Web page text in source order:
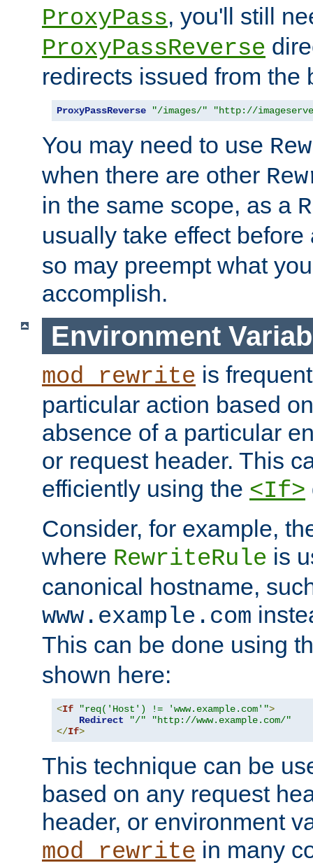
ProxyPass, you'll still
ProxyPassReverse
redirects issued from the
ProxyPassReverse "/images/" "http://
You may need to use
when there are other
in the same scope, as a
usually take effect
so may preempt what
accomplish.
Environment
mod_rewrite is
particular action based
absence of a particular
or request header. This
efficiently using the <If>
Consider, for example,
where RewriteRule is
canonical hostname,
www.example.com
This can be done using
shown here:
<If "req('Host') != 'www.example.com'">
Redirect
"/"
"http://www.example.com/"
</If>
This technique can be
based on any request
header, or environment
mod_rewrite in many